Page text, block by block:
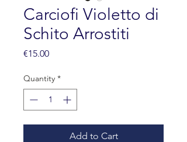
Carciofi Violetto di
Schito Arrostiti
€15.00Price
Quantity *
Add to Cart